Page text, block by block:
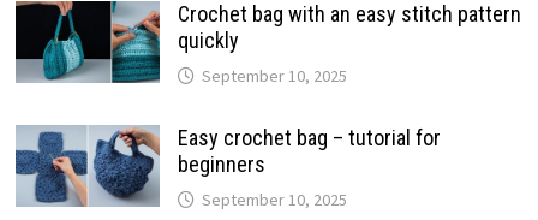
Crochet bag with an easy stitch pattern
quickly
September 10, 2025
Easy crochet bag – tutorial for
beginners
September 10, 2025